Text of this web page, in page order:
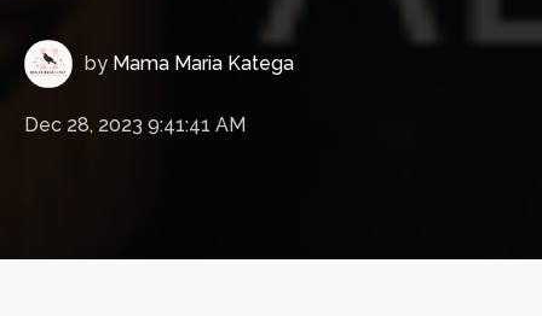
by Mama Maria Katega
Dec 28, 2023 9:41:41 AM